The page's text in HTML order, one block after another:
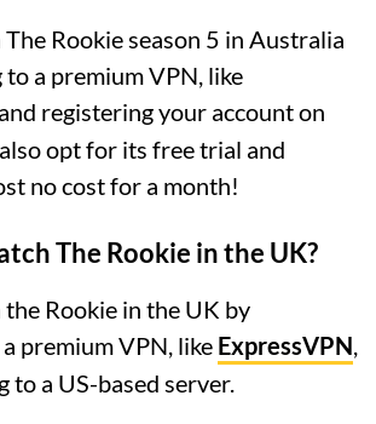
The Rookie season 5 in Australia
a premium VPN, like
registering your account on
opt for its free trial and
no cost for a month!
The Rookie in the UK?
the Rookie in the UK by
premium VPN, like ExpressVPN,
to a US-based server.